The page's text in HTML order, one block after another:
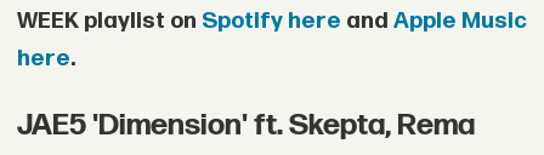
WEEK playlist on Spotify here and Apple Music
here.
JAE5 'Dimension' ft. Skepta, Rema